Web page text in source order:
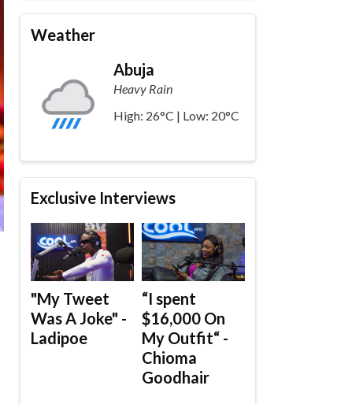
Weather
Abuja
Heavy Rain
High: 26°C | Low: 20°C
Exclusive Interviews
"My Tweet
Was A Joke" -
Ladipoe
“I spent
$16,000 On
My Outfit“ -
Chioma
Goodhair